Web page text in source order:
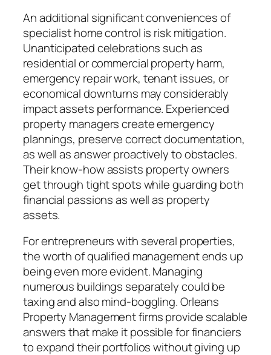
An additional significant conveniences of
specialist home control is risk mitigation.
Unanticipated celebrations such as
residential or commercial property harm,
emergency repair work, tenant issues, or
economical downturns may considerably
impact assets performance. Experienced
property managers create emergency
plannings, preserve correct documentation,
as well as answer proactively to obstacles.
Their know-how assists property owners
get through tight spots while guarding both
financial passions as well as property
assets.
For entrepreneurs with several properties,
the worth of qualified management ends up
being even more evident. Managing
numerous buildings separately could be
taxing and also mind-boggling. Orleans
Property Management firms provide scalable
answers that make it possible for financiers
to expand their portfolios without giving up